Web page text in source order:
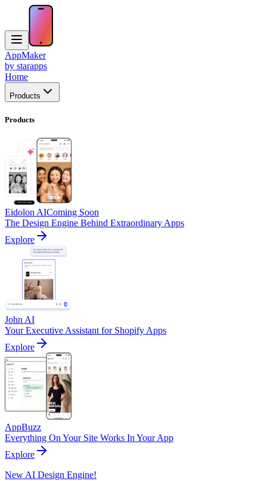
AppMaker
by starapps
Home
Products
Products
Eidolon AIComing Soon
The Design Engine Behind Extraordinary Apps
Explore
John AI
Your Executive Assistant for Shopify Apps
Explore
AppBuzz
Everything On Your Site Works In Your App
Explore
New AI Design Engine!